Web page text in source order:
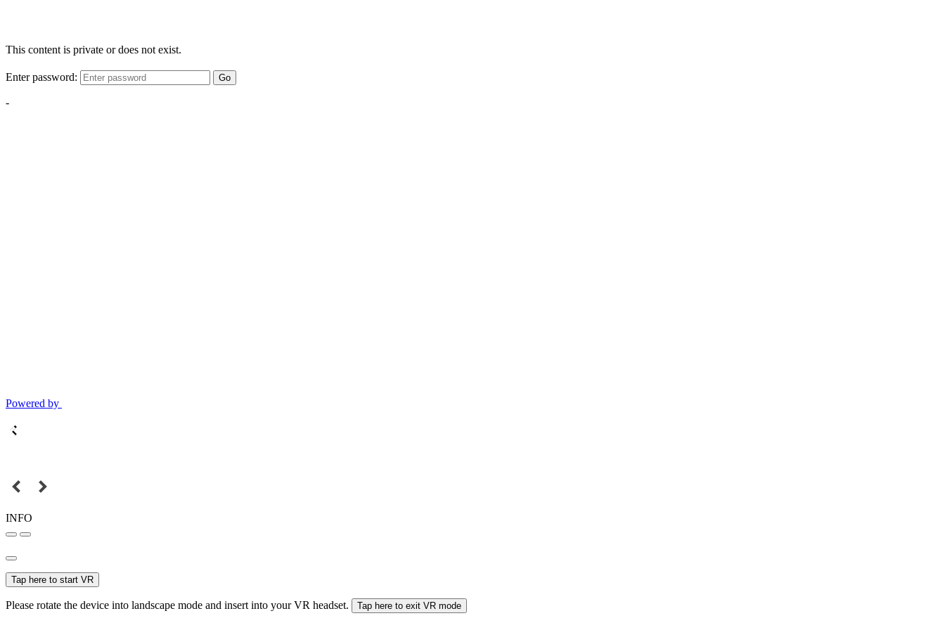
This content is private or does not exist.
Enter password: Go
-
Powered by
INFO
Tap here to start VR
Please rotate the device into landscape mode and insert into your VR headset. Tap here to exit VR mode